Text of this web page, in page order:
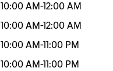
10:00 AM-12:00 AM
10:00 AM-12:00 AM
10:00 AM-11:00 PM
10:00 AM-11:00 PM